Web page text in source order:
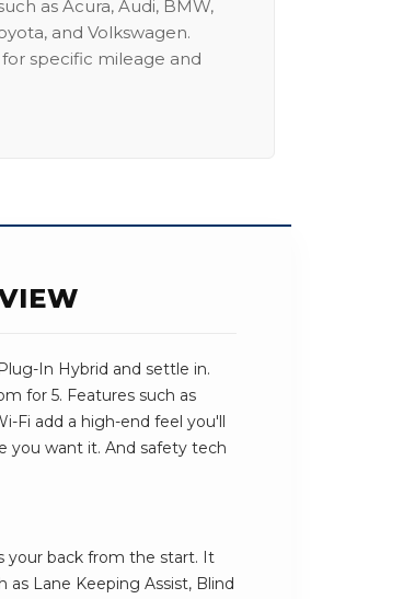
as Acura, Audi, BMW,
and Volkswagen.
specific mileage and
In Hybrid and settle in.
for 5. Features such as
Fi add a high-end feel you'll
you want it. And safety tech
your back from the start. It
as Lane Keeping Assist, Blind